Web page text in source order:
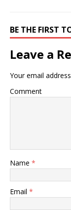
BE THE FIRST
Leave a
Your email
Comment
Name *
Email *